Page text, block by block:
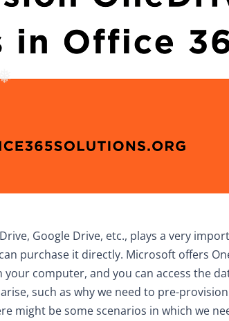
Google Drive, etc., plays a very
purchase it directly. Microsoft offers
computer, and you can access the
such as why we need to pre-
might be some scenarios in which we